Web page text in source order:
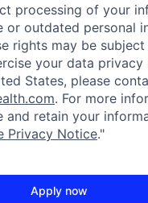
processing of your
or outdated personal
rights may be
your data privacy
States, please
. For more
and retain your
Privacy Notice."
Apply now